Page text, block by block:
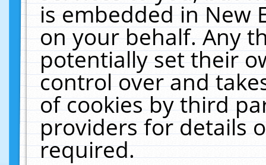
is embedded in New
on your behalf. Any
potentially set their
control over and
of cookies by third
providers for details
required.